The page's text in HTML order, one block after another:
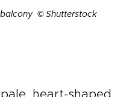
balcony © Shutterstock
heart-shaped